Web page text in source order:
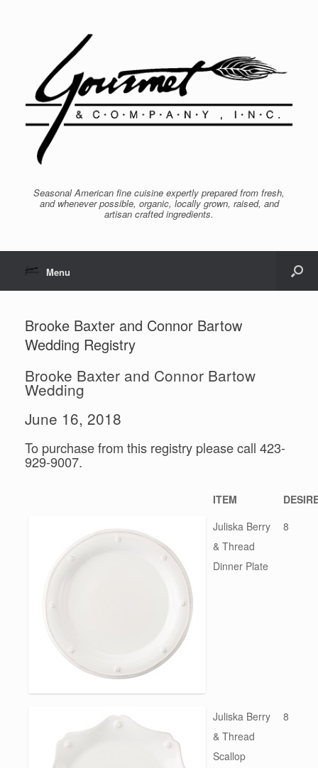
Seasonal American fine cuisine expertly prepared from fresh,
and whenever possible, organic, locally grown, raised, and
artisan crafted ingredients.
Menu
Brooke Baxter and Connor Bartow
Wedding Registry
Brooke Baxter and Connor Bartow
Wedding
June 16, 2018
To purchase from this registry please call 423-
929-9007.
ITEM
Juliska Berry
& Thread
Dinner Plate
8
Juliska Berry
& Thread
Scallop
8